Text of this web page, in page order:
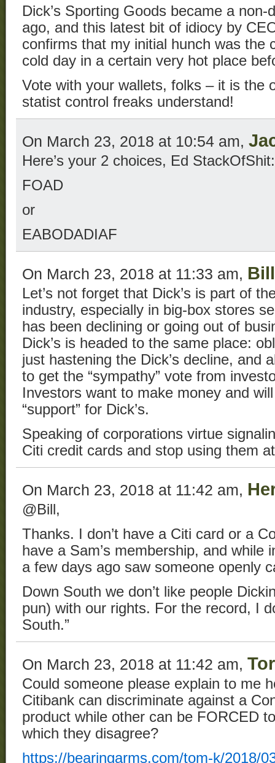
Dick’s Sporting Goods became a
ago, and this latest bit of idiocy by
confirms that my initial hunch was the
cold day in a certain very hot place
Vote with your wallets, folks – it is the
statist control freaks understand!
On March 23, 2018 at 10:54 am,
Here’s your 2 choices, Ed StackOfShit:
FOAD
or
EABODADIAF
On March 23, 2018 at 11:33 am,
Let’s not forget that Dick’s is part of
industry, especially in big-box stores
has been declining or going out of
Dick’s is headed to the same place:
just hastening the Dick’s decline, and
to get the “sympathy” vote from
Investors want to make money and
“support” for Dick’s.
Speaking of corporations virtue
Citi credit cards and stop using them
On March 23, 2018 at 11:42 am,
@Bill,
Thanks. I don’t have a Citi card or a
have a Sam’s membership, and while
a few days ago saw someone openly
Down South we don’t like people
pun) with our rights. For the record, I
South.”
On March 23, 2018 at 11:42 am,
Could someone please explain to me
Citibank can discriminate against a
product while other can be FORCED
which they disagree?
https://bearingarms.com/tom-k/2018/